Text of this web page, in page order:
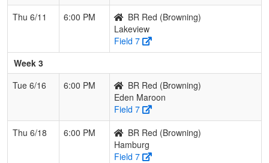
Thu 6/11
6:00 PM
BR Red (Browning)
Lakeview
Field 7
Week 3
Tue 6/16
6:00 PM
BR Red (Browning)
Eden Maroon
Field 7
Thu 6/18
6:00 PM
BR Red (Browning)
Hamburg
Field 7